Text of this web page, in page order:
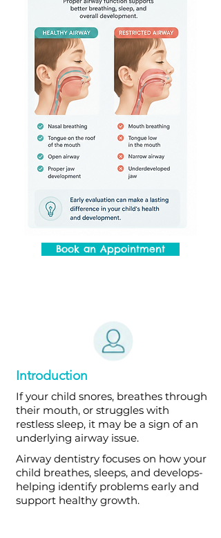
Book an Appointment
Introduction
If your child snores, breathes through
their mouth, or struggles with
restless sleep, it may be a sign of an
underlying airway issue.
Airway dentistry focuses on how your
child breathes, sleeps, and develops-
helping identify problems early and
support healthy growth.